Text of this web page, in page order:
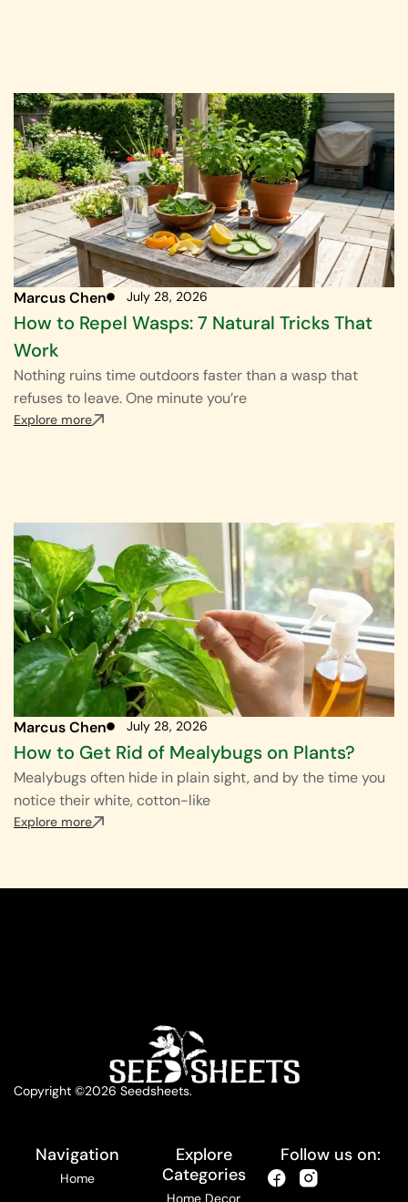
Marcus Chen July 28, 2026
How to Repel Wasps: 7 Natural Tricks That
Work
Nothing ruins time outdoors faster than a wasp that
refuses to leave. One minute you’re
Explore more
Marcus Chen July 28, 2026
How to Get Rid of Mealybugs on Plants?
Mealybugs often hide in plain sight, and by the time you
notice their white, cotton-like
Explore more
Copyright ©2026 Seedsheets.
Navigation
Home
Explore
Categories
Home Decor
Follow us on: